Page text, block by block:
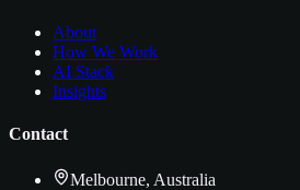
About
How We Work
AI Stack
Insights
Contact
Melbourne, Australia